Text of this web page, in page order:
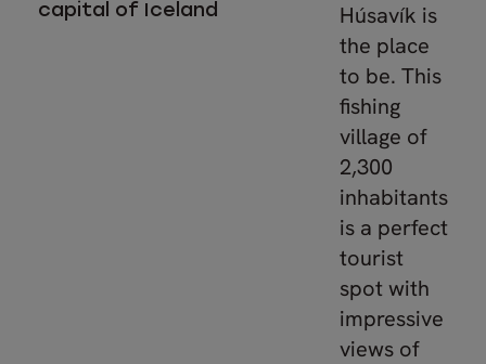
capital of Iceland
Húsavík is
the place
to be. This
fishing
village of
2,300
inhabitants
is a perfect
tourist
spot with
impressive
views of